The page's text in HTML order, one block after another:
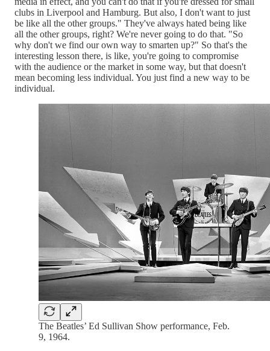
clubs in Liverpool and Hamburg. But also, I don't want to just
be like all the other groups." They've always hated being like
all the other groups, right? We're never going to do that. "So
why don't we find our own way to smarten up?" So that's the
interesting lesson there, is like, you're going to compromise
with the audience or the market in some way, but that doesn't
mean becoming less individual. You just find a new way to be
individual.
The Beatles’ Ed Sullivan Show performance, Feb.
9, 1964.